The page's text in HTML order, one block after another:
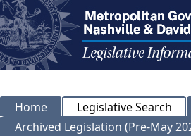
Home Legislative Search
Archived Legislation (Pre-May